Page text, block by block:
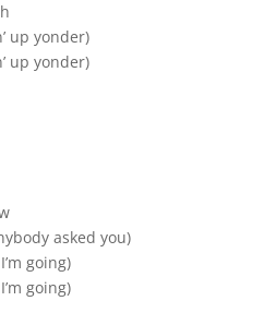
up yonder)
up yonder)
asked you)
going)
going)